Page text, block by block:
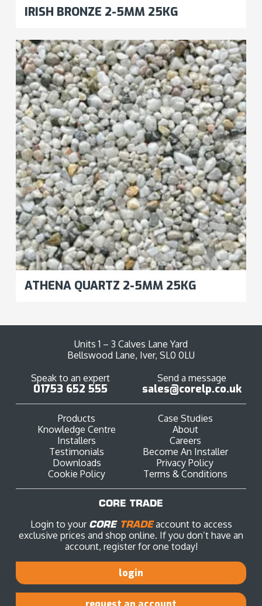
IRISH BRONZE 2-5MM 25KG
ATHENA QUARTZ 2-5MM 25KG
Speak to an expert
01753 652 555
Send a message
sales@corelp.co.uk
Units 1 – 3 Calves Lane Yard
Bellswood Lane, Iver, SL0 0LU
Products
Case Studies
Knowledge Centre
About
Installers
Careers
Testimonials
Become An Installer
Downloads
Privacy Policy
Cookie Policy
Terms & Conditions
CORE TRADE
Login to your CORE TRADEaccount to access
exclusive prices and shop online. If you don’t have an
account, register for one today!
login